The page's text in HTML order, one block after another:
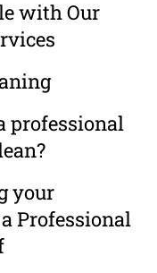
with Our
professional
your
Professional